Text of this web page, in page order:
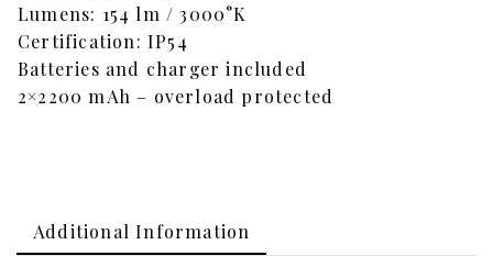
Lumens: 154 lm / 3000°K
Certification: IP54
Batteries and charger included
2×2200 mAh – overload protected
Additional Information